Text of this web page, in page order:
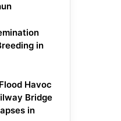
in
Havoc
Bridge
in